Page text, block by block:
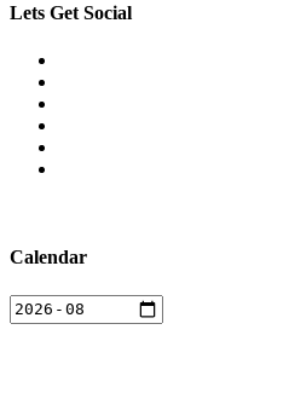
Lets Get Social
Calendar